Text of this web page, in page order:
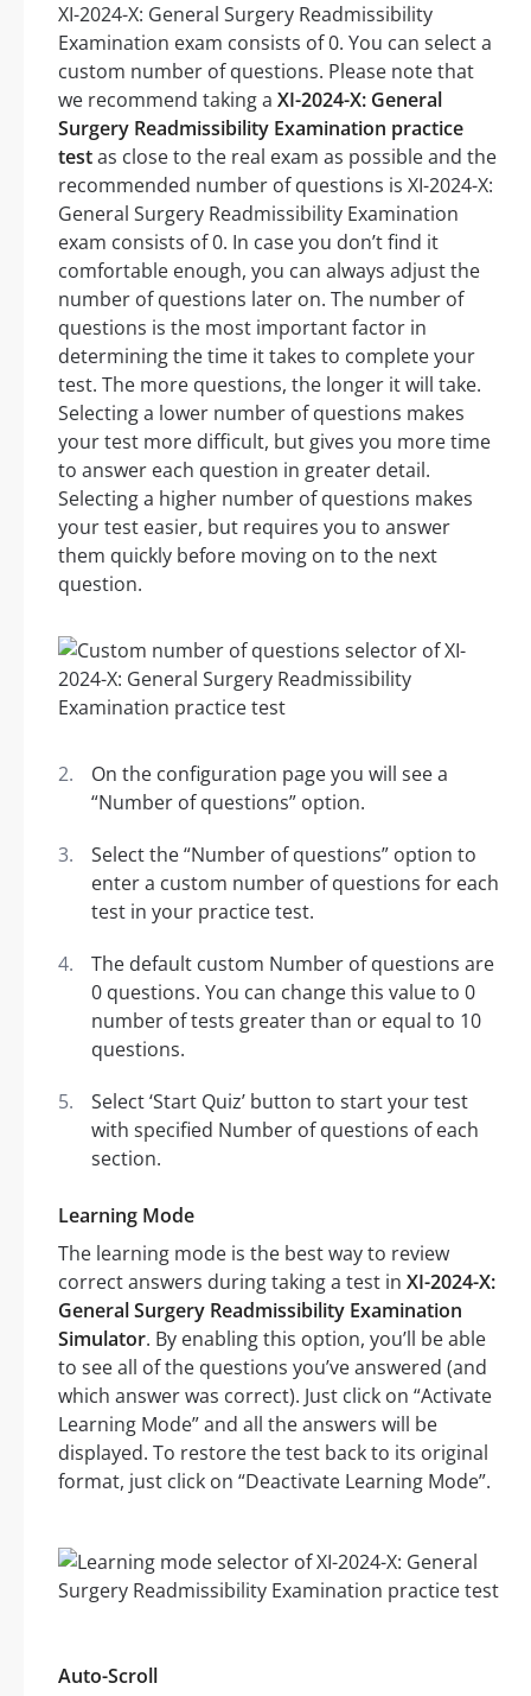
XI-2024-X: General Surgery Readmissibility
Examination exam consists of 0. You can select a
custom number of questions. Please note that
we recommend taking a XI-2024-X: General
Surgery Readmissibility Examination practice
testas close to the real exam as possible and the
recommended number of questions is XI-2024-X:
General Surgery Readmissibility Examination
exam consists of 0. In case you don’t find it
comfortable enough, you can always adjust the
number of questions later on. The number of
questions is the most important factor in
determining the time it takes to complete your
test. The more questions, the longer it will take.
Selecting a lower number of questions makes
your test more difficult, but gives you more time
to answer each question in greater detail.
Selecting a higher number of questions makes
your test easier, but requires you to answer
them quickly before moving on to the next
question.
On the configuration page you will see a
“Number of questions” option.
Select the “Number of questions” option to
enter a custom number of questions for each
test in your practice test.
The default custom Number of questions are
0 questions. You can change this value to 0
number of tests greater than or equal to 10
questions.
Select ‘Start Quiz’ button to start your test
with specified Number of questions of each
section.
Learning Mode
The learning mode is the best way to review
correct answers during taking a test in XI-2024-X:
General Surgery Readmissibility Examination
Simulator. By enabling this option, you’ll be able
to see all of the questions you’ve answered (and
which answer was correct). Just click on “Activate
Learning Mode” and all the answers will be
displayed. To restore the test back to its original
format, just click on “Deactivate Learning Mode”.
Auto-Scroll